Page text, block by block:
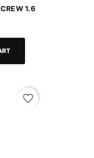
1.6
favorite_border